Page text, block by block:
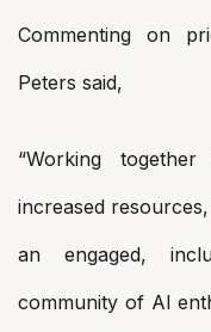
Commenting on
Peters said,
“Working
increased
an engaged,
community of AI